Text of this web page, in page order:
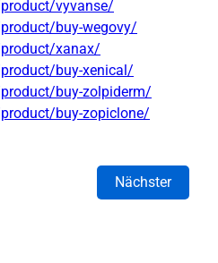
vyvanse/
buy-wegovy/
xanax/
buy-xenical/
buy-zolpiderm/
buy-zopiclone/
Nächster